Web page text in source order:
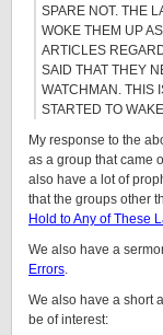
SPARE NOT. THE
WOKE THEM UP
ARTICLES
SAID THAT THEY
WATCHMAN. THIS
STARTED TO
My response to the
as a group that came
also have a lot of
that the groups other
Hold to Any of These
We also have a
Errors.
We also have a short
be of interest: